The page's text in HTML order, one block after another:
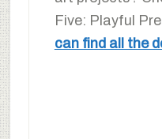
Five: Playful
can find all the